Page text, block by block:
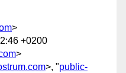
>
+0200
>
>, "public-